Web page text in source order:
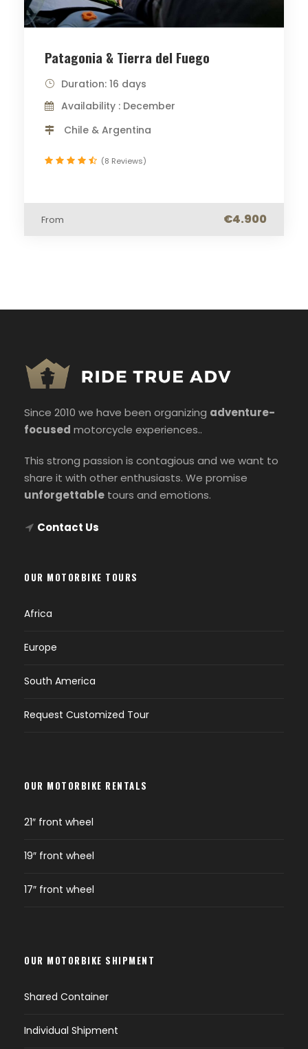
Patagonia & Tierra del Fuego
Duration: 16 days
Availability : December
Chile & Argentina
(8 Reviews)
From €4.900
Since 2010 we have been organizing adventure-
focused motorcycle experiences..
This strong passion is contagious and we want to
share it with other enthusiasts. We promise
unforgettable tours and emotions.
Contact Us
OUR MOTORBIKE TOURS
Africa
Europe
South America
Request Customized Tour
OUR MOTORBIKE RENTALS
21″ front wheel
19″ front wheel
17″ front wheel
OUR MOTORBIKE SHIPMENT
Shared Container
Individual Shipment